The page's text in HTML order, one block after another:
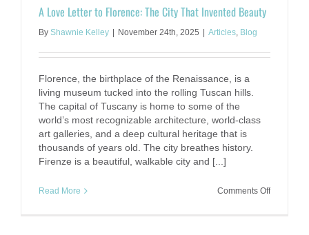
A Love Letter to Florence: The City That Invented Beauty
By Shawnie Kelley | November 24th, 2025 | Articles Blog
Florence, the birthplace of the Renaissance, is a
living museum tucked into the rolling Tuscan hills.
The capital of Tuscany is home to some of the
world’s most recognizable architecture, world-class
art galleries, and a deep cultural heritage that is
thousands of years old. The city breathes history.
Firenze is a beautiful, walkable city and [...]
Read More Comments Offon